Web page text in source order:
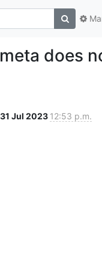
does
31 Jul 2023 12:53 p.m.